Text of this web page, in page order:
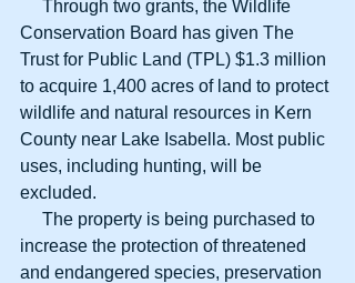
Conservation Board has given The
Trust for Public Land (TPL) $1.3 million
to acquire 1,400 acres of land to protect
wildlife and natural resources in Kern
County near Lake Isabella. Most public
uses, including hunting, will be
excluded.
increase the protection of threatened
and endangered species, preservation